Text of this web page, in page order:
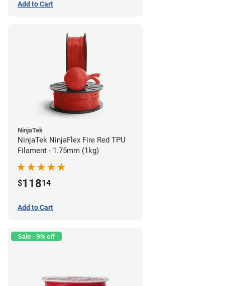
Add to Cart
NinjaTek
NinjaTek NinjaFlex Fire Red TPU
Filament - 1.75mm (1kg)
$11814
Add to Cart
Sale - 9% off